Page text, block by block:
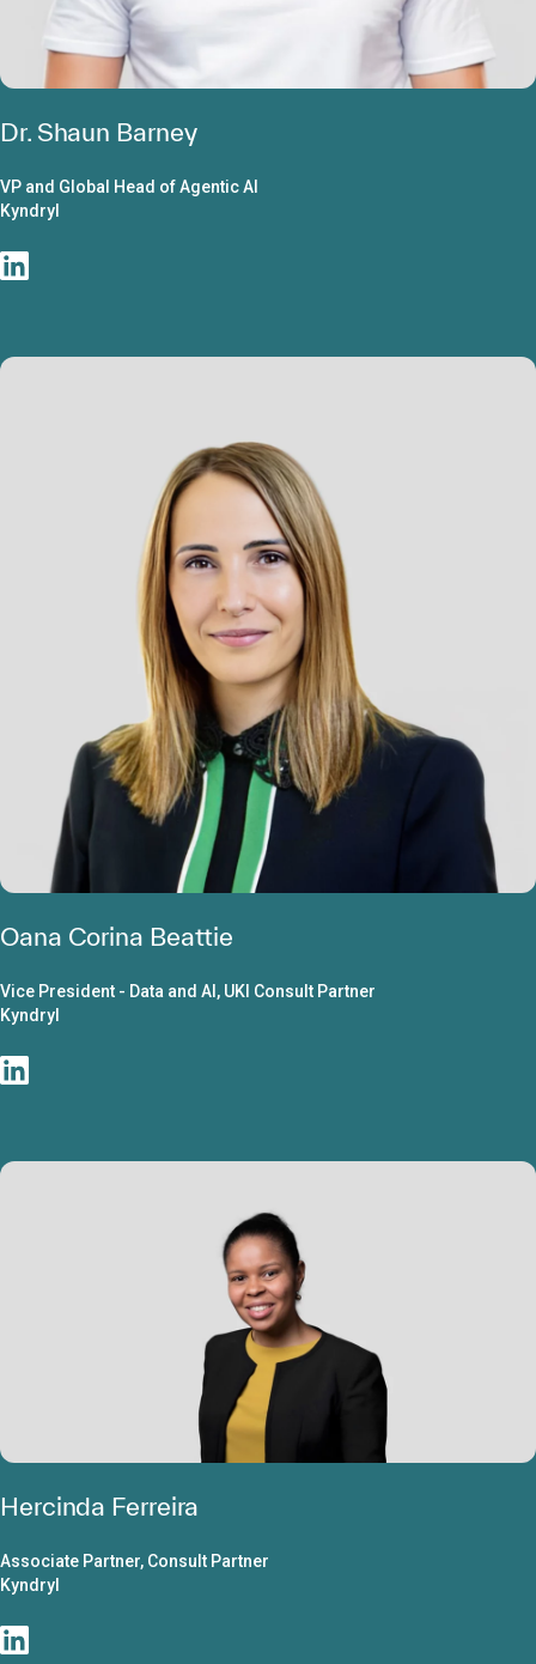
Dr. Shaun Barney
VP and Global Head of Agentic AI
Kyndryl
Oana Corina Beattie
Vice President - Data and AI, UKI Consult Partner
Kyndryl
Hercinda Ferreira
Associate Partner, Consult Partner
Kyndryl